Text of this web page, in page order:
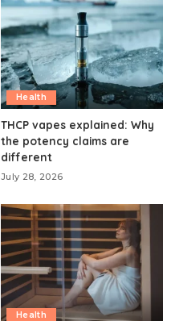
Health
THCP vapes explained: Why
the potency claims are
different
July 28, 2026
Health